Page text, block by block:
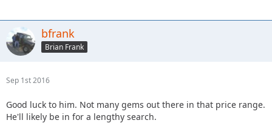
bfrank
Brian Frank
Sep 1st 2016
Good luck to him. Not many gems out there in that price range.
He'll likely be in for a lengthy search.